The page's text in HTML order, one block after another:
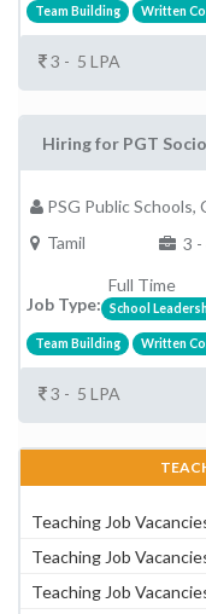
Team Building Written
3 - 5 LPA
Hiring for PGT
PSG Public Schools,
Tamil
3 -
Job Type:
Full Time
School
Team Building Written
3 - 5 LPA
Teaching Job
Teaching Job
Teaching Job